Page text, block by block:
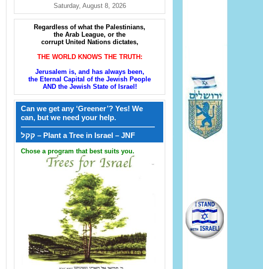
Saturday, August 8, 2026
Regardless of what the Palestinians,
the Arab League, or the
corrupt United Nations dictates,
THE WORLD KNOWS THE TRUTH:
Jerusalem is, and has always been,
the Eternal Capital of the Jewish People
AND the Jewish State of Israel!
Can we get any ‘Greener’? Yes! We
can, but we need your help.
——————————————————
קקל – Plant a Tree in Israel – JNF
Chose a program that best suits you.